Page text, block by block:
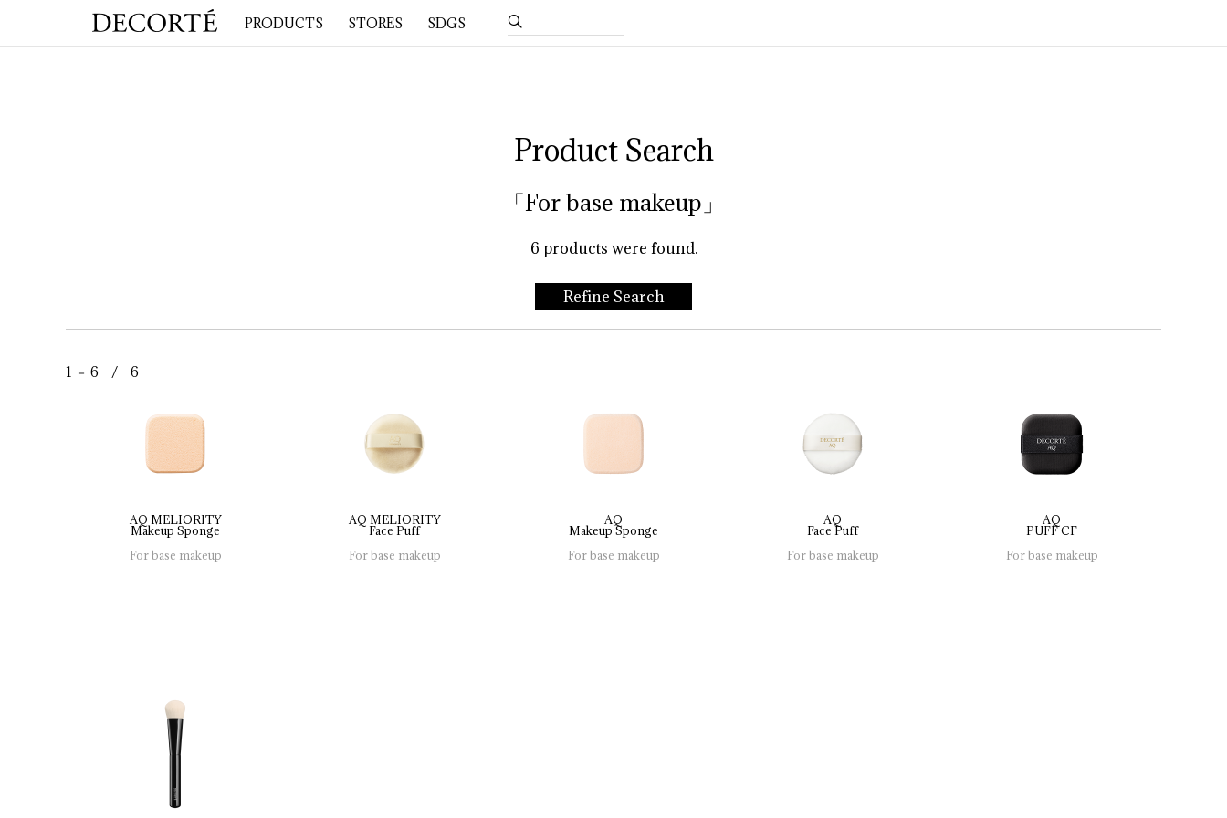
PRODUCTS STORES SDGS
Product Search
「For base makeup」
6 products were found.
Refine Search
1 － 6 / 6
AQ MELIORITY
Makeup Sponge
For base makeup
AQ MELIORITY
Face Puff
For base makeup
AQ
Makeup Sponge
For base makeup
AQ
Face Puff
For base makeup
AQ
PUFF CF
For base makeup